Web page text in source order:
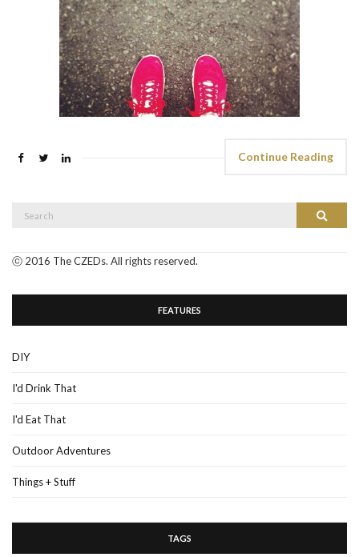
Continue Reading
Search
ⓒ 2016 The CZEDs. All rights reserved.
FEATURES
DIY
I'd Drink That
I'd Eat That
Outdoor Adventures
Things + Stuff
TAGS